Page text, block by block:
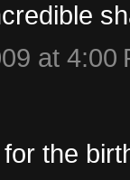
at 4:00
the